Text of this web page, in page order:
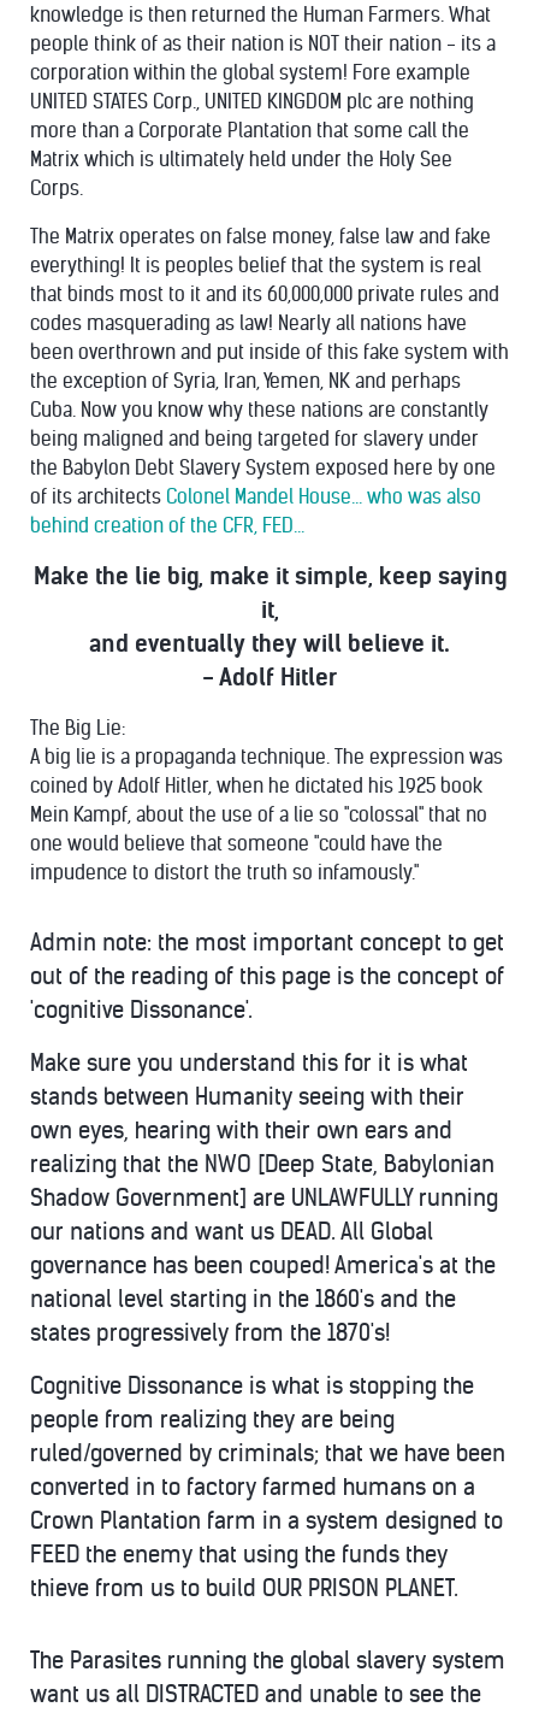
knowledge is then returned the Human Farmers. What
people think of as their nation is NOT their nation - its a
corporation within the global system! Fore example
UNITED STATES Corp., UNITED KINGDOM plc are nothing
more than a Corporate Plantation that some call the
Matrix which is ultimately held under the Holy See
Corps.
The Matrix operates on false money, false law and fake
everything! It is peoples belief that the system is real
that binds most to it and its 60,000,000 private rules and
codes masquerading as law! Nearly all nations have
been overthrown and put inside of this fake system with
the exception of Syria, Iran, Yemen, NK and perhaps
Cuba. Now you know why these nations are constantly
being maligned and being targeted for slavery under
the Babylon Debt Slavery System exposed here by one
of its architects Colonel Mandel House... who was also
behind creation of the CFR, FED...
Make the lie big, make it simple, keep saying
it,
and eventually they will believe it.
- Adolf Hitler
The Big Lie:
A big lie is a propaganda technique. The expression was
coined by Adolf Hitler, when he dictated his 1925 book
Mein Kampf, about the use of a lie so "colossal" that no
one would believe that someone "could have the
impudence to distort the truth so infamously."
Admin note: the most important concept to get
out of the reading of this page is the concept of
'cognitive Dissonance'.
Make sure you understand this for it is what
stands between Humanity seeing with their
own eyes, hearing with their own ears and
realizing that the NWO [Deep State, Babylonian
Shadow Government] are UNLAWFULLY running
our nations and want us DEAD. All Global
governance has been couped! America's at the
national level starting in the 1860's and the
states progressively from the 1870's!
Cognitive Dissonance is what is stopping the
people from realizing they are being
ruled/governed by criminals; that we have been
converted in to factory farmed humans on a
Crown Plantation farm in a system designed to
FEED the enemy that using the funds they
thieve from us to build OUR PRISON PLANET.
The Parasites running the global slavery system
want us all DISTRACTED and unable to see the